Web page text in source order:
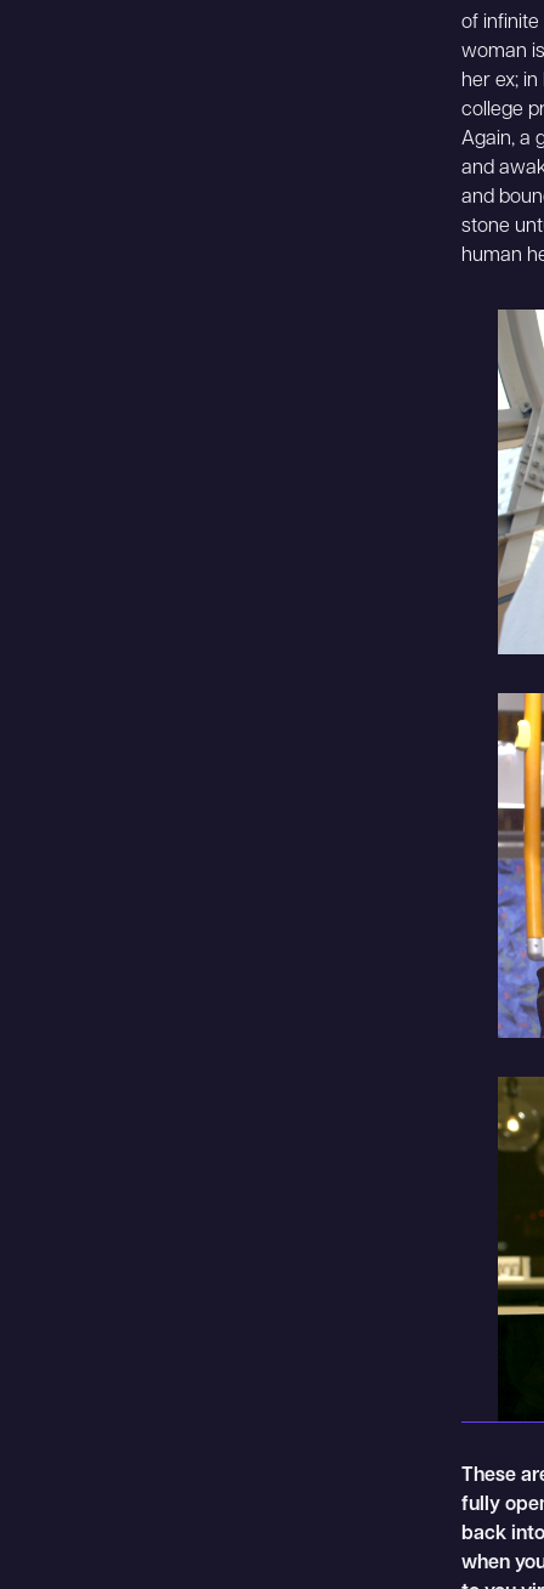
of infinite
woman
her ex;
college
Again, a
and
and
stone
human
These
fully
back
when